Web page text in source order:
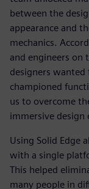
between the
appearance and
mechanics.
and engineers on
designers
championed
us to overcome
immersive design
Using Solid Edge
with a single
This helped
many people in